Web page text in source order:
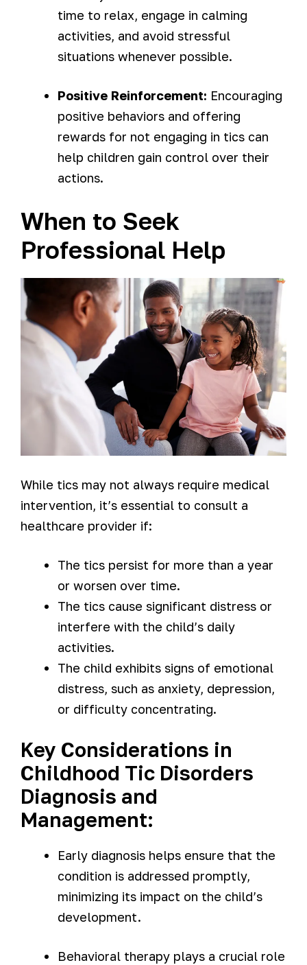
time to relax, engage in calming
activities, and avoid stressful
situations whenever possible.
Positive Reinforcement: Encouraging
positive behaviors and offering
rewards for not engaging in tics can
help children gain control over their
actions.
When to Seek
Professional Help
While tics may not always require medical
intervention, it’s essential to consult a
healthcare provider if:
The tics persist for more than a year
or worsen over time.
The tics cause significant distress or
interfere with the child’s daily
activities.
The child exhibits signs of emotional
distress, such as anxiety, depression,
or difficulty concentrating.
Key Considerations in
Childhood Tic Disorders
Diagnosis and
Management:
Early diagnosis helps ensure that the
condition is addressed promptly,
minimizing its impact on the child’s
development.
Behavioral therapy plays a crucial role